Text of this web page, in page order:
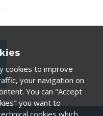
cookies to improve
your navigation on
You can "Accept
you want to
cookies which